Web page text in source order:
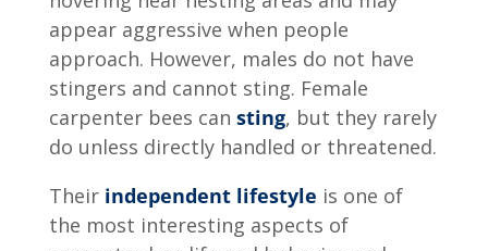
appear aggressive when people
approach. However, males do not have
stingers and cannot sting. Female
carpenter bees can sting, but they rarely
do unless directly handled or threatened.
Their independent lifestyle is one of
the most interesting aspects of